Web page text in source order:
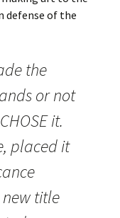
defense of the
the
or not
it.
placed it
title